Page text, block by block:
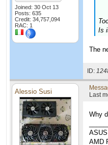
Joined: 30 Oct 13
Posts: 635
Credit: 34,757,094
RAC: 1
Is
The
ID:
Alessio Susi
Last
Why
AMD